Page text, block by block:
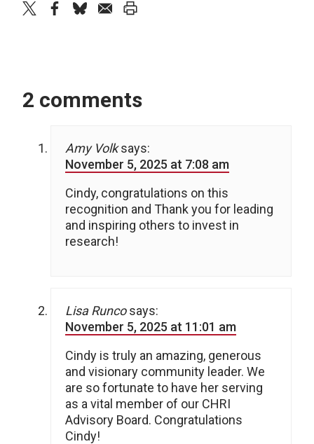
2 comments
Amy Volk says:
November 5, 2025 at 7:08 am
Cindy, congratulations on this
recognition and Thank you for leading
and inspiring others to invest in
research!
Lisa Runco says:
November 5, 2025 at 11:01 am
Cindy is truly an amazing, generous
and visionary community leader. We
are so fortunate to have her serving
as a vital member of our CHRI
Advisory Board. Congratulations
Cindy!